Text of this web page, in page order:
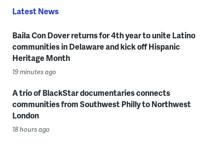
Latest News
Baila Con Dover returns for 4th year to unite Latino
communities in Delaware and kick off Hispanic
Heritage Month
19 minutes ago
A trio of BlackStar documentaries connects
communities from Southwest Philly to Northwest
London
18 hours ago